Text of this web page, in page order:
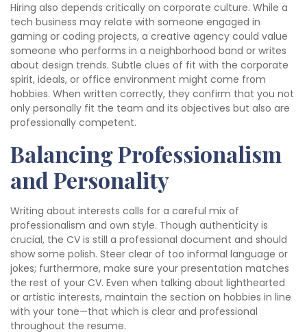
Hiring also depends critically on corporate culture. While a
tech business may relate with someone engaged in
gaming or coding projects, a creative agency could value
someone who performs in a neighborhood band or writes
about design trends. Subtle clues of fit with the corporate
spirit, ideals, or office environment might come from
hobbies. When written correctly, they confirm that you not
only personally fit the team and its objectives but also are
professionally competent.
Balancing Professionalism
and Personality
Writing about interests calls for a careful mix of
professionalism and own style. Though authenticity is
crucial, the CV is still a professional document and should
show some polish. Steer clear of too informal language or
jokes; furthermore, make sure your presentation matches
the rest of your CV. Even when talking about lighthearted
or artistic interests, maintain the section on hobbies in line
with your tone—that which is clear and professional
throughout the resume.